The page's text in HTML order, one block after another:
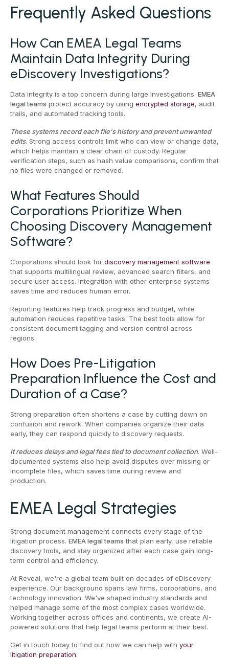
Frequently Asked Questions
How Can EMEA Legal Teams
Maintain Data Integrity During
eDiscovery Investigations?
Data integrity is a top concern during large investigations. EMEA
legal teams protect accuracy by using encrypted storage, audit
trails, and automated tracking tools.
These systems record each file's history and prevent unwanted
edits. Strong access controls limit who can view or change data,
which helps maintain a clear chain of custody. Regular
verification steps, such as hash value comparisons, confirm that
no files were changed or removed.
What Features Should
Corporations Prioritize When
Choosing Discovery Management
Software?
Corporations should look for discovery management software
that supports multilingual review, advanced search filters, and
secure user access. Integration with other enterprise systems
saves time and reduces human error.
Reporting features help track progress and budget, while
automation reduces repetitive tasks. The best tools allow for
consistent document tagging and version control across
regions.
How Does Pre-Litigation
Preparation Influence the Cost and
Duration of a Case?
Strong preparation often shortens a case by cutting down on
confusion and rework. When companies organize their data
early, they can respond quickly to discovery requests.
It reduces delays and legal fees tied to document collection. Well-
documented systems also help avoid disputes over missing or
incomplete files, which saves time during review and
production.
EMEA Legal Strategies
Strong document management connects every stage of the
litigation process. EMEA legal teams that plan early, use reliable
discovery tools, and stay organized after each case gain long-
term control and efficiency.
At Reveal, we're a global team built on decades of eDiscovery
experience. Our background spans law firms, corporations, and
technology innovation. We've shaped industry standards and
helped manage some of the most complex cases worldwide.
Working together across offices and continents, we create AI-
powered solutions that help legal teams perform at their best.
Get in touch today to find out how we can help with your
litigation preparation.